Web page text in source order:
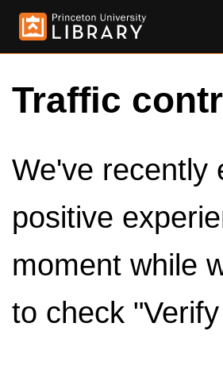
Traffic
We've recently
positive
moment while
to check